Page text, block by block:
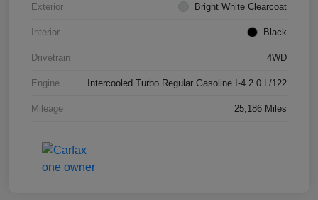
Exterior Bright White Clearcoat
Interior Black
Drivetrain 4WD
Engine Intercooled Turbo Regular Gasoline I-4 2.0 L/122
Mileage 25,186 Miles